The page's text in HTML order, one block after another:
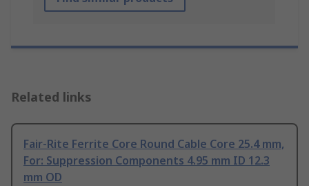
Related links
Fair-Rite Ferrite Core Round Cable Core 25.4 mm,
For: Suppression Components 4.95 mm ID 12.3
mm OD